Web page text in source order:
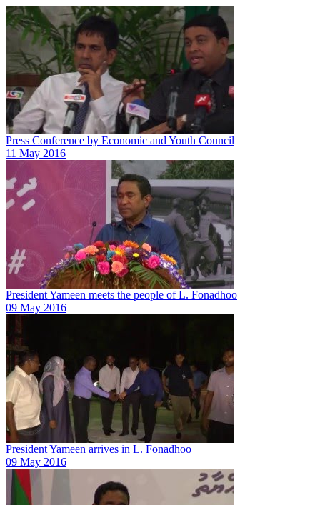
Press Conference by Economic and Youth Council
11 May 2016
President Yameen meets the people of L. Fonadhoo
09 May 2016
President Yameen arrives in L. Fonadhoo
09 May 2016